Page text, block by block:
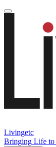
Livingetc
Bringing Life to